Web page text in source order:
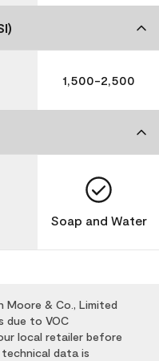
1,500-2,500
Soap and Water
Moore & Co., Limited
due to VOC
local retailer before
data is